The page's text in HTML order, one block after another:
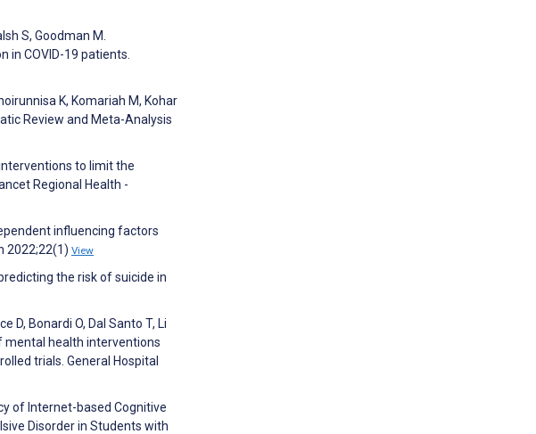
S, Goodman M.
COVID-19 patients.
K, Komariah M, Kohar
Review and Meta-Analysis
interventions to limit the
Regional Health -
influencing factors
2022;22(1) View
the risk of suicide in
D, Bonardi O, Dal Santo T, Li
mental health interventions
trials. General Hospital
of Internet-based Cognitive
Disorder in Students with